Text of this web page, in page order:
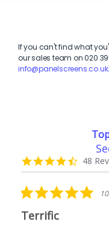
If you can't find what
our sales team on020
info@panelscreens.co.uk.
carousel
4.7
star
48
5.0
star
Terrific